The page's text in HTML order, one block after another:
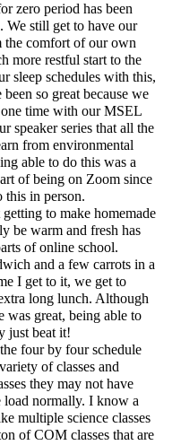
zero period has been
We still get to have our
the comfort of our own
more restful start to the
sleep schedules with this,
so great because we
time with our MSEL
speaker series that all the
from environmental
able to do this was a
of being on Zoom since
this in person.
to make homemade
be warm and fresh has
of online school.
and a few carrots in a
I get to it, we get to
long lunch. Although
great, being able to
just beat it!
four by four schedule
of classes and
they may not have
load normally. I know a
multiple science classes
of COM classes that are